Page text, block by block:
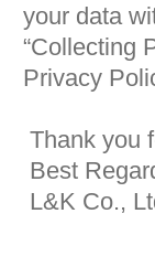
your data
“Collecting
Privacy
L&K Co.,